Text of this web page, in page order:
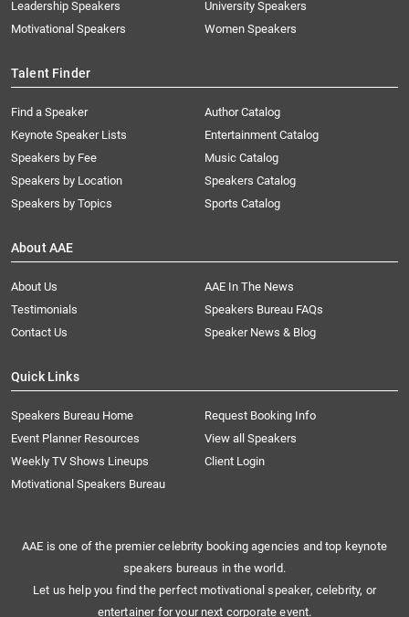
Leadership Speakers
Motivational Speakers
University Speakers
Women Speakers
Talent Finder
Find a Speaker
Keynote Speaker Lists
Speakers by Fee
Speakers by Location
Speakers by Topics
Author Catalog
Entertainment Catalog
Music Catalog
Speakers Catalog
Sports Catalog
About AAE
About Us
AAE In The News
Testimonials
Speakers Bureau FAQs
Contact Us
Speaker News & Blog
Quick Links
Speakers Bureau Home
Request Booking Info
Event Planner Resources
View all Speakers
Weekly TV Shows Lineups
Client Login
Motivational Speakers Bureau
AAE is one of the premier celebrity booking agencies and top keynote
speakers bureaus in the world.
Let us help you find the perfect motivational speaker, celebrity, or
entertainer for your next corporate event.